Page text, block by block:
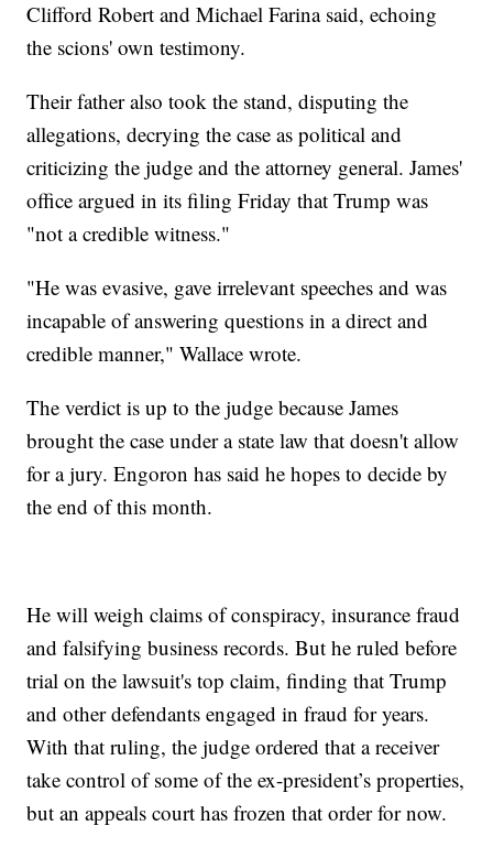
Clifford Robert and Michael Farina said, echoing
the scions' own testimony.
Their father also took the stand, disputing the
allegations, decrying the case as political and
criticizing the judge and the attorney general. James'
office argued in its filing Friday that Trump was
"not a credible witness."
"He was evasive, gave irrelevant speeches and was
incapable of answering questions in a direct and
credible manner," Wallace wrote.
The verdict is up to the judge because James
brought the case under a state law that doesn't allow
for a jury. Engoron has said he hopes to decide by
the end of this month.
He will weigh claims of conspiracy, insurance fraud
and falsifying business records. But he ruled before
trial on the lawsuit's top claim, finding that Trump
and other defendants engaged in fraud for years.
With that ruling, the judge ordered that a receiver
take control of some of the ex-president’s properties,
but an appeals court has frozen that order for now.